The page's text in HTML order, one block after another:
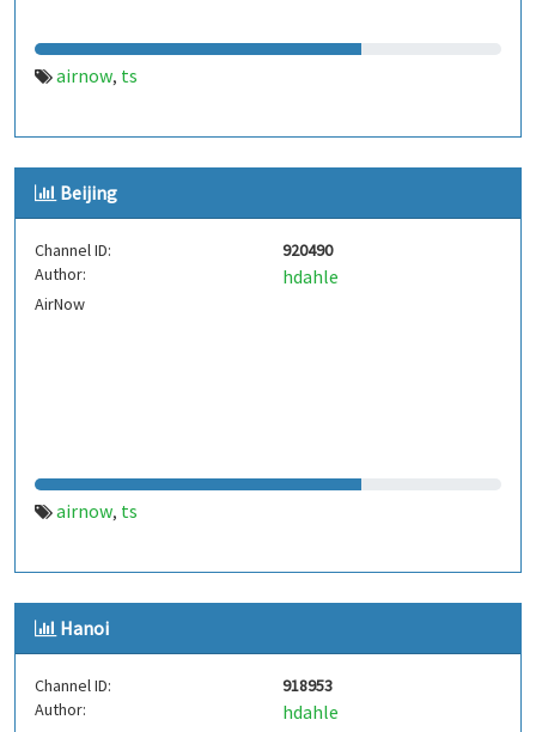
airnow, ts
Beijing
Channel ID:
920490
Author:
hdahle
AirNow
airnow, ts
Hanoi
Channel ID:
918953
Author:
hdahle